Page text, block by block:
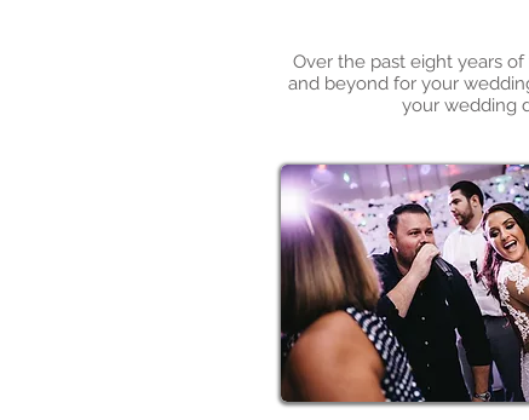
Over the past eight years
and beyond for your
your wedding